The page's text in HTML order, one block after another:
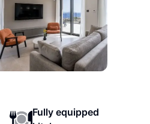
Fully equipped